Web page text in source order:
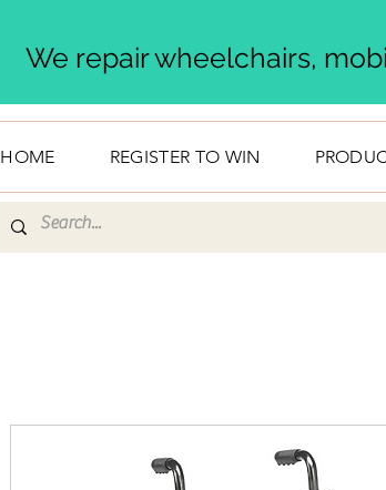
We repair wheelchairs,
HOME REGISTER TO WIN